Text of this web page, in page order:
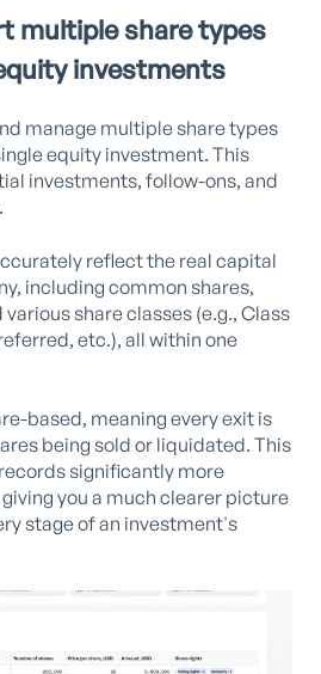
multiple share types
investments
manage multiple share types
equity investment. This
investments, follow-ons, and
reflect the real capital
including common shares,
share classes (e.g., Class
etc.), all within one
based, meaning every exit is
being sold or liquidated. This
significantly more
you a much clearer picture
stage of an investment's